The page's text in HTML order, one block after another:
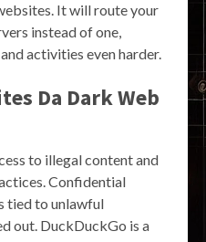
It will route your
instead of one,
activities even harder.
Da Dark Web
to illegal content and
Confidential
tied to unlawful
out. DuckDuckGo is a